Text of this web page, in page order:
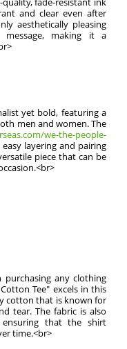
and clear even after
aesthetically pleasing
making it a
yet bold, featuring a
men and women. The
we-the-people-
layering and pairing
piece that can be
any clothing
Tee" excels in this
cotton that is known for
tear. The fabric is also
that the shirt
time.<br>